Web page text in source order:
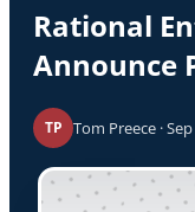
Rational
Announce
TP Tom Preece ·